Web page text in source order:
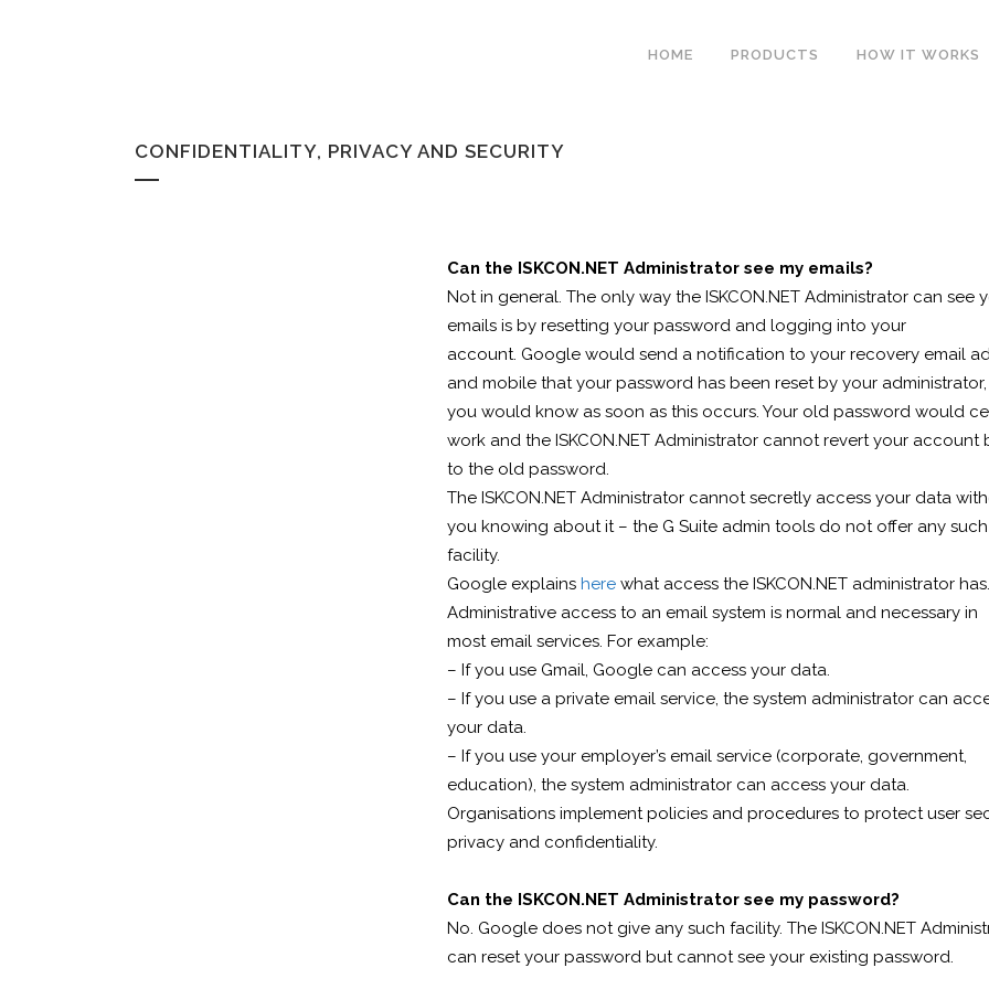
HOME PRODUCTS HOW IT WORKS
CONFIDENTIALITY, PRIVACY AND SECURITY
Can the ISKCON.NET Administrator see my emails?
Not in general. The only way the ISKCON.NET Administrator can see
emails is by resetting your password and logging into your
account. Google would send a notification to your recovery email
and mobile that your password has been reset by your administrator,
you would know as soon as this occurs. Your old password would
work and the ISKCON.NET Administrator cannot revert your account
to the old password.
The ISKCON.NET Administrator cannot secretly access your data
you knowing about it – the G Suite admin tools do not offer any such
facility.
Google explains herewhat access the ISKCON.NET administrator has.
Administrative access to an email system is normal and necessary in
most email services. For example:
– If you use Gmail, Google can access your data.
– If you use a private email service, the system administrator can
your data.
– If you use your employer’s email service (corporate, government,
education), the system administrator can access your data.
Organisations implement policies and procedures to protect user
privacy and confidentiality.
Can the ISKCON.NET Administrator see my password?
No. Google does not give any such facility. The ISKCON.NET
can reset your password but cannot see your existing password.